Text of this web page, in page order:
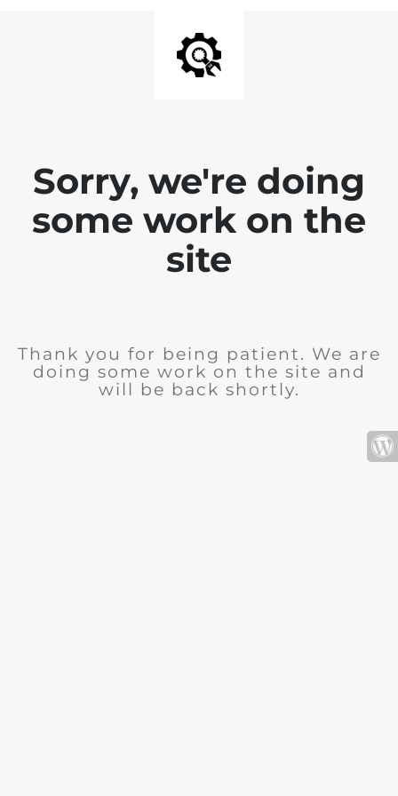
Sorry, we're doing
some work on the
site
Thank you for being patient. We are
doing some work on the site and
will be back shortly.